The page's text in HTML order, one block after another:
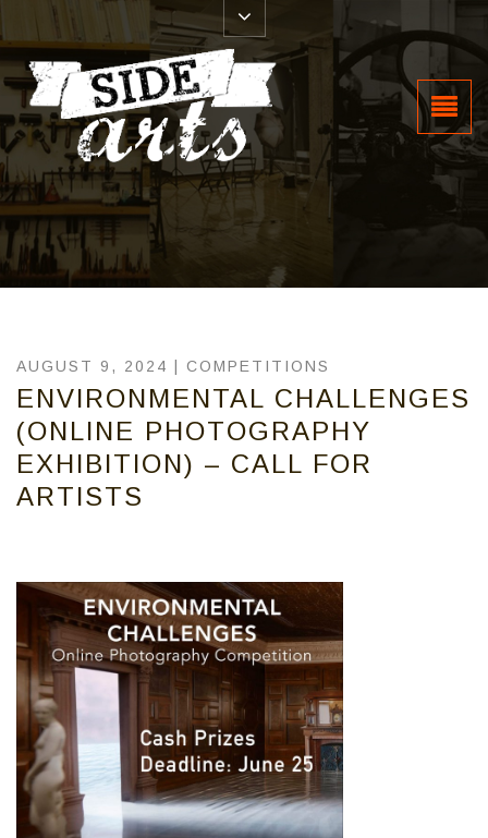
AUGUST 9, 2024 | COMPETITIONS
ENVIRONMENTAL CHALLENGES
(ONLINE PHOTOGRAPHY
EXHIBITION) – CALL FOR
ARTISTS